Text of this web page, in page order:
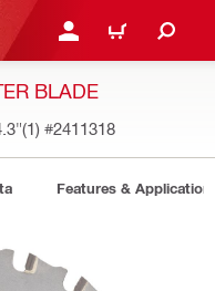
LOGIN OR REGISTER
CART
BLADE
#2411318
Features &